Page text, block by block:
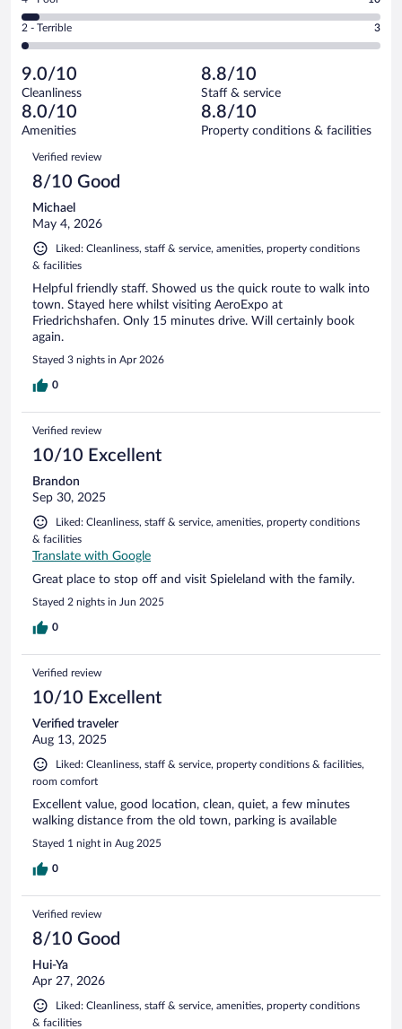
of
194
reviews
out
of
reviews
-
Okay.
of
194
reviews
4
-
Poor.
10
out
of
194
reviews
Rating
2
Terrible.
3
out
of
reviews
2 - Terrible 3
9.0/10
Cleanliness
8.8/10
Staff & service
8.0/10
Amenities
8.8/10
Property conditions & facilities
Reviews
Verified review
8/10 Good
Michael
May 4, 2026
Liked: Cleanliness, staff & service, amenities, property conditions
& facilities
Helpful friendly staff. Showed us the quick route to walk into
town. Stayed here whilst visiting AeroExpo at
Friedrichshafen. Only 15 minutes drive. Will certainly book
again.
Stayed 3 nights in Apr 2026
0
Verified review
10/10 Excellent
Brandon
Sep 30, 2025
Liked: Cleanliness, staff & service, amenities, property conditions
& facilities
Translate with Google
Great place to stop off and visit Spieleland with the family.
Stayed 2 nights in Jun 2025
0
Verified review
10/10 Excellent
Verified traveler
Aug 13, 2025
Liked: Cleanliness, staff & service, property conditions & facilities,
room comfort
Excellent value, good location, clean, quiet, a few minutes
walking distance from the old town, parking is available
Stayed 1 night in Aug 2025
0
Verified review
8/10 Good
Hui-Ya
Apr 27, 2026
Liked: Cleanliness, staff & service, amenities, property conditions
& facilities